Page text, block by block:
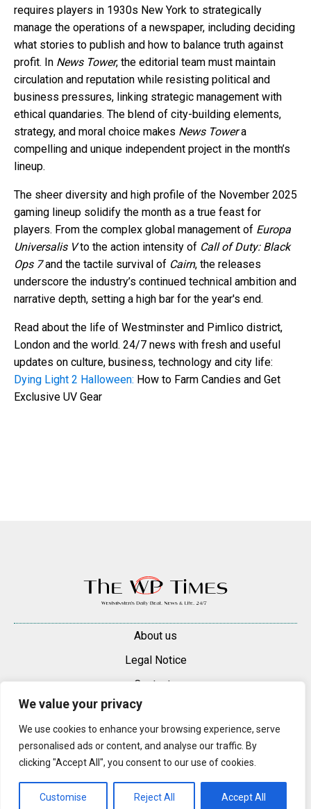
We value your privacy
We use cookies to enhance your browsing experience, serve
personalised ads or content, and analyse our traffic. By
clicking "Accept All", you consent to our use of cookies.
Customise Reject All Accept All
requires players in 1930s New York to strategically
manage the operations of a newspaper, including deciding
what stories to publish and how to balance truth against
profit. In News Tower, the editorial team must maintain
circulation and reputation while resisting political and
business pressures, linking strategic management with
ethical quandaries. The blend of city-building elements,
strategy, and moral choice makes News Towera
compelling and unique independent project in the month’s
lineup.
The sheer diversity and high profile of the November 2025
gaming lineup solidify the month as a true feast for
players. From the complex global management of Europa
Universalis Vto the action intensity of Call of Duty: Black
Ops 7and the tactile survival of Cairn, the releases
underscore the industry’s continued technical ambition and
narrative depth, setting a high bar for the year's end.
Read about the life of Westminster and Pimlico district,
London and the world. 24/7 news with fresh and useful
updates on culture, business, technology and city life:
Dying Light 2 Halloween: How to Farm Candies and Get
Exclusive UV Gear
About us
Legal Notice
Contacts
Advertise
© 2025 — 2026 Westminster Pimlico News. All rights reserved.
Content may be reproduced only with a direct, active hyperlink to the
original article on westminsterpimliconews.co.uk.